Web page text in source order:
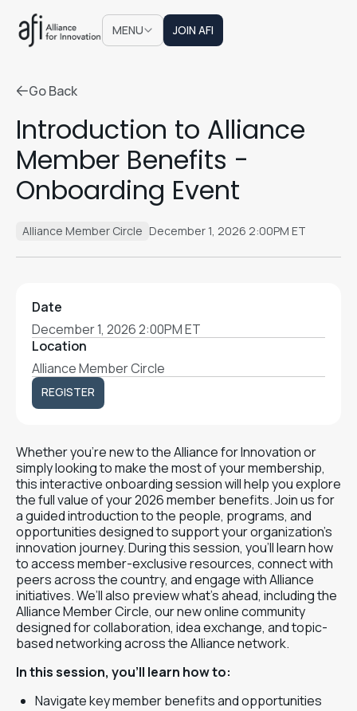
MENU
JOIN AFI
JOIN AFI
Go Back
Introduction to Alliance
Member Benefits -
Onboarding Event
Alliance Member Circle December 1, 2026 2:00PM ET
Whether you’re new to the Alliance for Innovation or
simply looking to make the most of your membership,
this interactive onboarding session will help you explore
the full value of your 2026 member benefits. Join us for
a guided introduction to the people, programs, and
opportunities designed to support your organization’s
innovation journey. During this session, you’ll learn how
to access member-exclusive resources, connect with
peers across the country, and engage with Alliance
initiatives. We’ll also preview what’s ahead, including the
Alliance Member Circle, our new online community
designed for collaboration, idea exchange, and topic-
based networking across the Alliance network.
In this session, you’ll learn how to:
Navigate key member benefits and opportunities
Date
December 1, 2026 2:00PM ET
Location
Alliance Member Circle
REGISTER
REGISTER